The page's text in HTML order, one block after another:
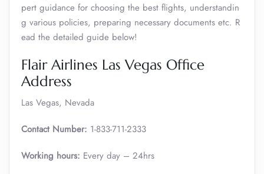
pert guidance for choosing the best flights, understandin
g various policies, preparing necessary documents etc. R
ead the detailed guide below!
Flair Airlines Las Vegas Office
Address
Las Vegas, Nevada
Contact Number: 1-833-711-2333
Working hours: Every day – 24hrs